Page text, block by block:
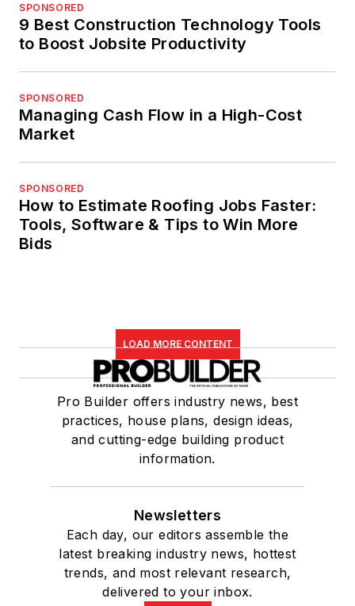
SPONSORED
9 Best Construction Technology Tools
to Boost Jobsite Productivity
SPONSORED
Managing Cash Flow in a High-Cost
Market
SPONSORED
How to Estimate Roofing Jobs Faster:
Tools, Software & Tips to Win More
Bids
LOAD MORE CONTENT
Pro Builder offers industry news, best
practices, house plans, design ideas,
and cutting-edge building product
information.
Newsletters
Each day, our editors assemble the
latest breaking industry news, hottest
trends, and most relevant research,
delivered to your inbox.